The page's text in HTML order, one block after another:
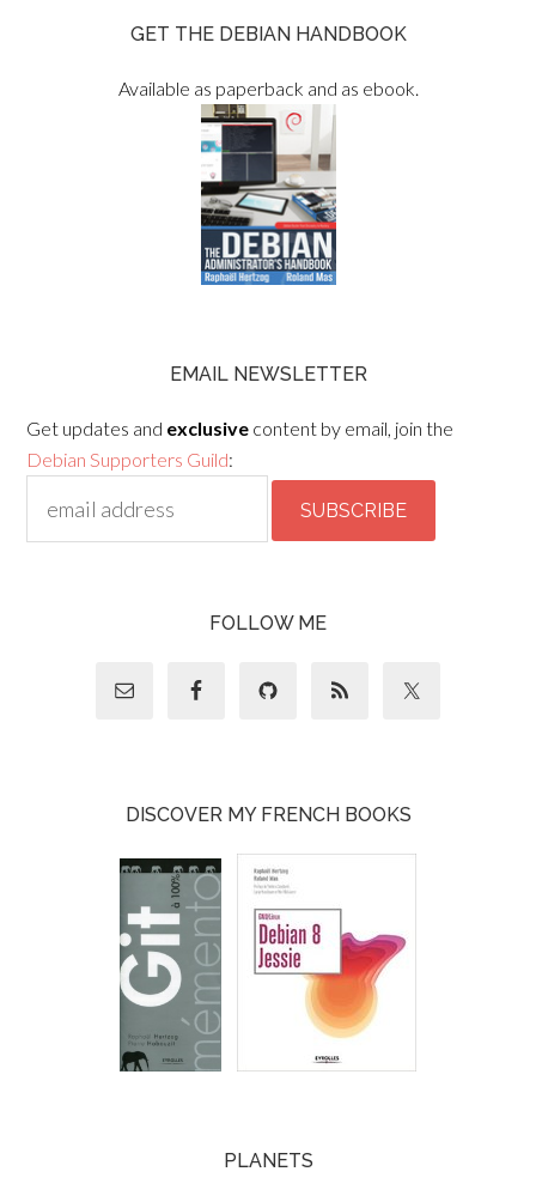
GET THE DEBIAN HANDBOOK
Available as paperback and as ebook.
EMAIL NEWSLETTER
Get updates and exclusive content by email, join the
Debian Supporters Guild:
FOLLOW ME
DISCOVER MY FRENCH BOOKS
PLANETS